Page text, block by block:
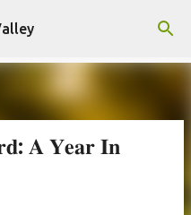
content
𝐀 𝐘𝐞𝐚𝐫 𝐈𝐧